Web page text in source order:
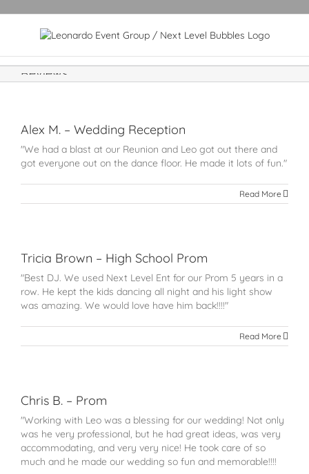
Reviews
Alex M. – Wedding Reception
"We had a blast at our Reunion and Leo got out there and
got everyone out on the dance floor. He made it lots of fun."
Read More
Tricia Brown – High School Prom
"Best DJ. We used Next Level Ent for our Prom 5 years in a
row. He kept the kids dancing all night and his light show
was amazing. We would love have him back!!!!"
Read More
Chris B. – Prom
"Working with Leo was a blessing for our wedding! Not only
was he very professional, but he had great ideas, was very
accommodating, and very very nice! He took care of so
much and he made our wedding so fun and memorable!!!!